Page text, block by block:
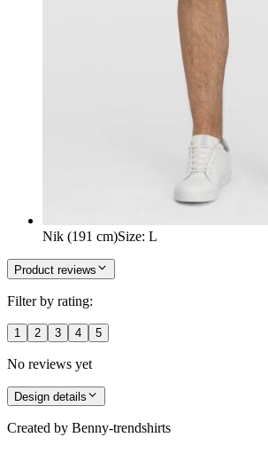
Nik (191 cm)Size: L
Product reviews
Filter by rating:
1 2 3 4 5
No reviews yet
Design details
Created by Benny-trendshirts